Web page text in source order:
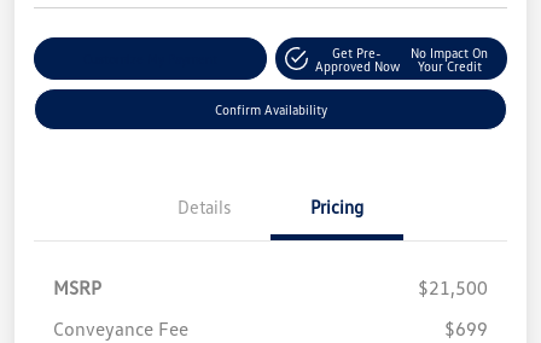
Get Pre-
Approved Now
No Impact On
Your Credit
Confirm Availability
Details Pricing
MSRP
$21,500
Conveyance Fee
$699